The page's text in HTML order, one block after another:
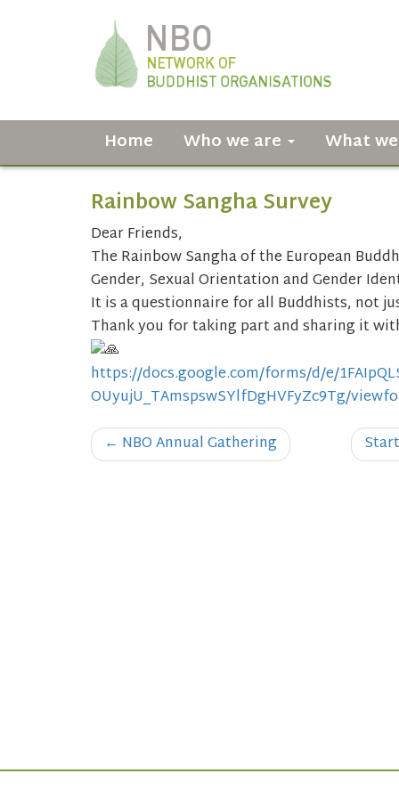
Home Who we are What
Rainbow Sangha Survey
Dear Friends,
The Rainbow Sangha of the European
Gender, Sexual Orientation and Gender
It is a questionnaire for all Buddhists, not
Thank you for taking part and sharing it
https://docs.google.com/forms/d/e/
OUyujU_TAmspswSYlfDgHVFyZc9Tg/
Post
navigation
← NBO Annual Gathering